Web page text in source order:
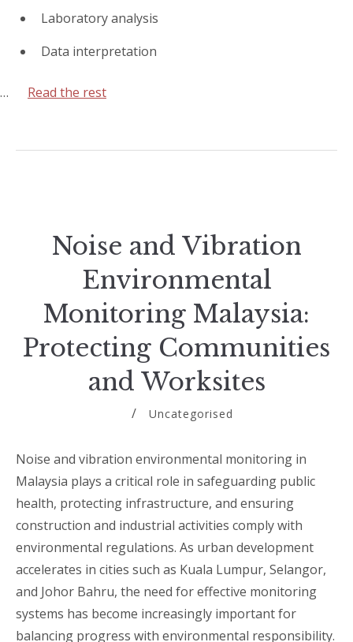
Laboratory analysis
Data interpretation
… Read the rest
Noise and Vibration
Environmental
Monitoring Malaysia:
Protecting Communities
and Worksites
Uncategorised
Noise and vibration environmental monitoring in
Malaysia plays a critical role in safeguarding public
health, protecting infrastructure, and ensuring
construction and industrial activities comply with
environmental regulations. As urban development
accelerates in cities such as Kuala Lumpur, Selangor,
and Johor Bahru, the need for effective monitoring
systems has become increasingly important for
balancing progress with environmental responsibility.